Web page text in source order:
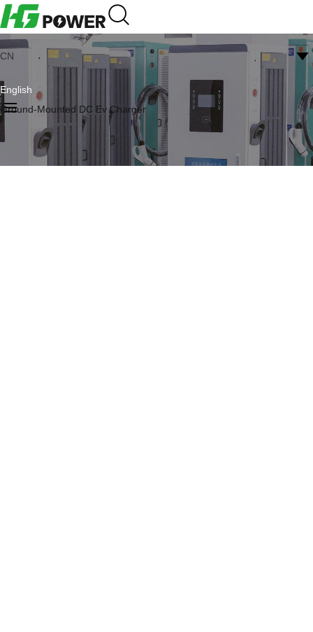
CN
English
Ground-Mounted DC Ev Charger